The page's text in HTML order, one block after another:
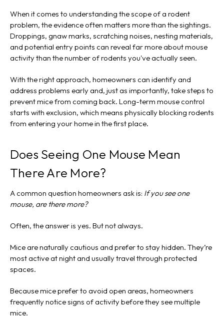
When it comes to understanding the scope of a rodent
problem, the evidence often matters more than the sightings.
Droppings, gnaw marks, scratching noises, nesting materials,
and potential entry points can reveal far more about mouse
activity than the number of rodents you've actually seen.
With the right approach, homeowners can identify and
address problems early and, just as importantly, take steps to
prevent mice from coming back. Long-term mouse control
starts with exclusion, which means physically blocking rodents
from entering your home in the first place.
Does Seeing One Mouse Mean
There Are More?
A common question homeowners ask is: If you see one
mouse, are there more?
Often, the answer is yes. But not always.
Mice are naturally cautious and prefer to stay hidden. They’re
most active at night and usually travel through protected
spaces.
Because mice prefer to avoid open areas, homeowners
frequently notice signs of activity before they see multiple
mice.